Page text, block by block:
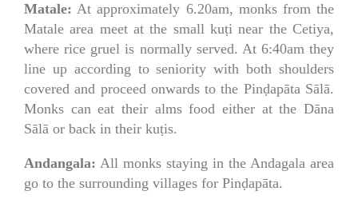
Matale: At approximately 6.20am, monks from the
Matale area meet at the small kuṭi near the Cetiya,
where rice gruel is normally served. At 6:40am they
line up according to seniority with both shoulders
covered and proceed onwards to the Pinḍapāta Sālā.
Monks can eat their alms food either at the Dāna
Sālā or back in their kuṭis.
Andangala: All monks staying in the Andagala area
go to the surrounding villages for Pinḍapāta.